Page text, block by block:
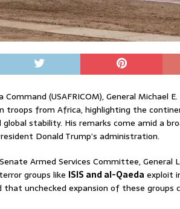
(USAFRICOM), General Michael
troops from Africa, highlighting the
stability. His remarks come amid a
Donald Trump’s administration.
Armed Services Committee, General
groups like ISIS and al-Qaeda exploit
that unchecked expansion of these